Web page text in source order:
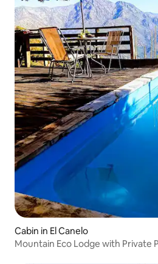
Cabin in El Canelo
Mountain Eco Lodge with Private